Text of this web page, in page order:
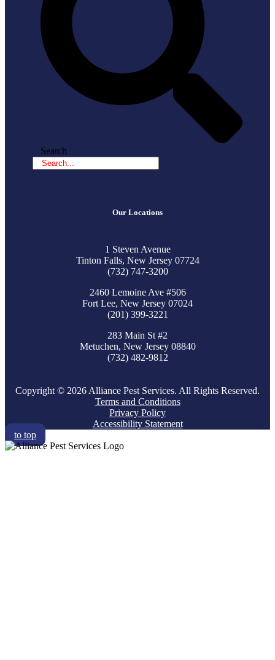
Search
Our Locations
1 Steven Avenue
Tinton Falls, New Jersey 07724
(732) 747-3200
2460 Lemoine Ave #506
Fort Lee, New Jersey 07024
(201) 399-3221
283 Main St #2
Metuchen, New Jersey 08840
(732) 482-9812
Copyright © 2026 Alliance Pest Services. All Rights Reserved.
Terms and Conditions
Privacy Policy
Accessibility Statement
to top